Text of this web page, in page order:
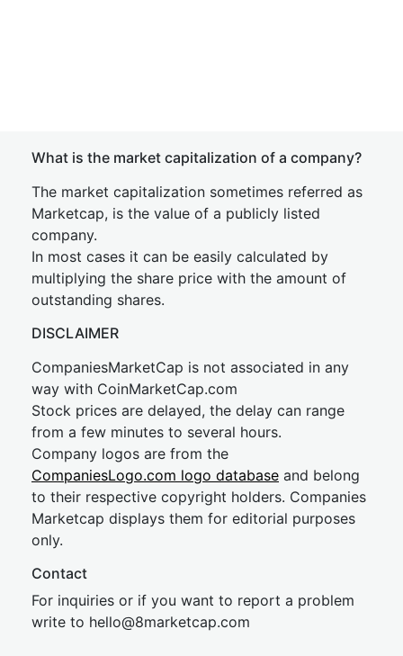
What is the market capitalization of a company?
The market capitalization sometimes referred as
Marketcap, is the value of a publicly listed
company.
In most cases it can be easily calculated by
multiplying the share price with the amount of
outstanding shares.
DISCLAIMER
CompaniesMarketCap is not associated in any
way with CoinMarketCap.com
Stock prices are delayed, the delay can range
from a few minutes to several hours.
Company logos are from the
CompaniesLogo.com logo database and belong
to their respective copyright holders. Companies
Marketcap displays them for editorial purposes
only.
Contact
For inquiries or if you want to report a problem
write to hello@8marketcap.com